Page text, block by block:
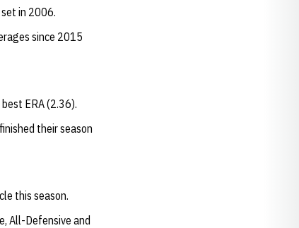
in 2006.
since 2015
ERA (2.36).
their season
this season.
All-Defensive and